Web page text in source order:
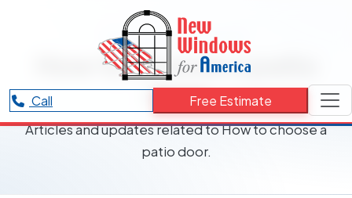
Call Free Estimate
RESOURCES CATEGORY
How to choose a patio
door
Articles and updates related to How to choose a
patio door.